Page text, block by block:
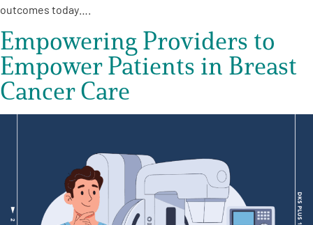
outcomes today….
Empowering Providers to
Empower Patients in Breast
Cancer Care